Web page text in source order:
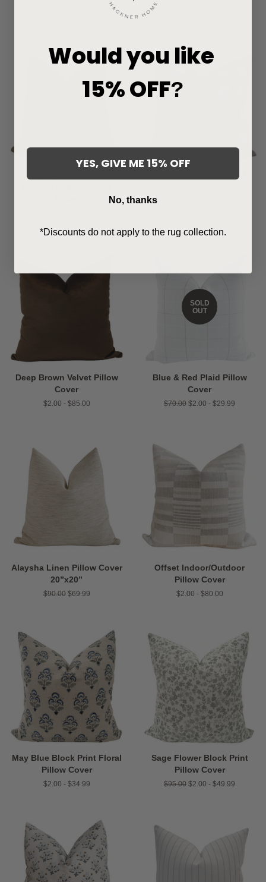
Caramel & Coffee Plaid
Deep Brown Velvet Pillow
Cover
$2.00 - $85.00
SOLD
OUT
Blue & Red Plaid Pillow
Cover
Regular
$70.00 $2.00 - $29.99
Alaysha Linen Pillow Cover
20”x20”
Regular
$90.00 Sale
$69.99
Offset Indoor/Outdoor
Pillow Cover
$2.00 - $80.00
May Blue Block Print Floral
Pillow Cover
$2.00 - $34.99
Sage Flower Block Print
Pillow Cover
Regular
$95.00 $2.00 - $49.99
Would you like
15% OFF?
YES, GIVE ME 15% OFF
No, thanks
*Discounts do not apply to the rug collection.